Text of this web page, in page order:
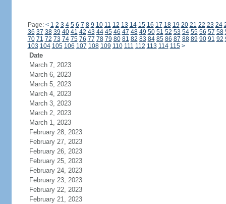
Page: < 1 2 3 4 5 6 7 8 9 10 11 12 13 14 15 16 17 18 19 20 21 22 23 24
36 37 38 39 40 41 42 43 44 45 46 47 48 49 50 51 52 53 54 55 56 57 58
70 71 72 73 74 75 76 77 78 79 80 81 82 83 84 85 86 87 88 89 90 91 92
103 104 105 106 107 108 109 110 111 112 113 114 115 >
Date
March 7, 2023
March 6, 2023
March 5, 2023
March 4, 2023
March 3, 2023
March 2, 2023
March 1, 2023
February 28, 2023
February 27, 2023
February 26, 2023
February 25, 2023
February 24, 2023
February 23, 2023
February 22, 2023
February 21, 2023